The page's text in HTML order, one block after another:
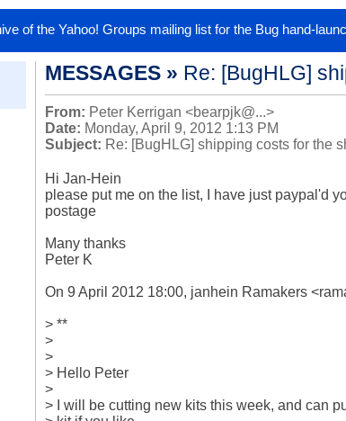
of the Yahoo! Groups mailing list for the Bug hand-
MESSAGES » Re: [BugHLG]
From: Peter Kerrigan <bearpjk@...>
Date: Monday, April 9, 2012 1:13 PM
Subject: Re: [BugHLG] shipping costs for the
Hi Jan-Hein
please put me on the list, I have just paypal'd
postage
Many thanks
Peter K
On 9 April 2012 18:00, janhein Ramakers
> **
>
>
> Hello Peter
>
> I will be cutting new kits this week, and can